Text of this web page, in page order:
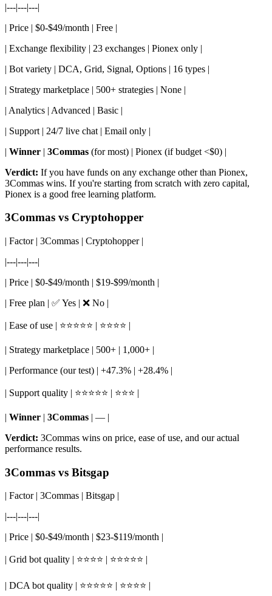
|---|---|---|
| Price | $0-$49/month | Free |
| Exchange flexibility | 23 exchanges | Pionex only |
| Bot variety | DCA, Grid, Signal, Options | 16 types |
| Strategy marketplace | 500+ strategies | None |
| Analytics | Advanced | Basic |
| Support | 24/7 live chat | Email only |
| Winner | 3Commas (for most) | Pionex (if budget <$0) |
Verdict: If you have funds on any exchange other than Pionex,
3Commas wins. If you're starting from scratch with zero capital,
Pionex is a good free learning platform.
3Commas vs Cryptohopper
| Factor | 3Commas | Cryptohopper |
|---|---|---|
| Price | $0-$49/month | $19-$99/month |
| Free plan | ✅ Yes | ❌ No |
| Ease of use | ⭐⭐⭐⭐⭐ | ⭐⭐⭐⭐ |
| Strategy marketplace | 500+ | 1,000+ |
| Performance (our test) | +47.3% | +28.4% |
| Support quality | ⭐⭐⭐⭐⭐ | ⭐⭐⭐ |
| Winner | 3Commas | — |
Verdict: 3Commas wins on price, ease of use, and our actual
performance results.
3Commas vs Bitsgap
| Factor | 3Commas | Bitsgap |
|---|---|---|
| Price | $0-$49/month | $23-$119/month |
| Grid bot quality | ⭐⭐⭐⭐ | ⭐⭐⭐⭐⭐ |
| DCA bot quality | ⭐⭐⭐⭐⭐ | ⭐⭐⭐⭐ |